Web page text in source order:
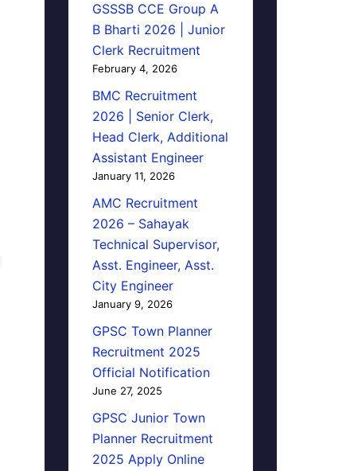
GSSSB CCE Group A
B Bharti 2026 | Junior
Clerk Recruitment
February 4, 2026
BMC Recruitment
2026 | Senior Clerk,
Head Clerk, Additional
Assistant Engineer
January 11, 2026
AMC Recruitment
2026 – Sahayak
Technical Supervisor,
Asst. Engineer, Asst.
City Engineer
January 9, 2026
GPSC Town Planner
Recruitment 2025
Official Notification
June 27, 2025
GPSC Junior Town
Planner Recruitment
2025 Apply Online